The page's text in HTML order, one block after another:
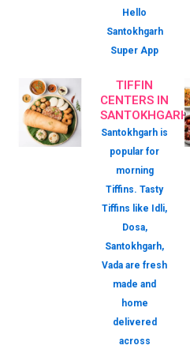
Hello
Santokhgarh
Super App
TIFFIN
CENTERS IN
SANTOKHGARH
Santokhgarh is
popular for
morning
Tiffins. Tasty
Tiffins like Idli,
Dosa,
Santokhgarh,
Vada are fresh
made and
home
delivered
across